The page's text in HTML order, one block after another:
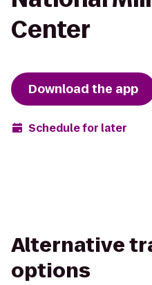
Center
Download the app
Schedule for later
Alternative
options